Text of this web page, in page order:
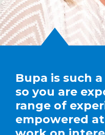
Bupa is such
so you are
range of
empowered